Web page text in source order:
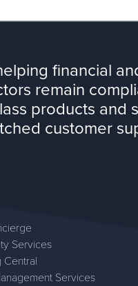
financial
remain
products and
customer
Services
Central
Services